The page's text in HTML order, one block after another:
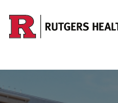
Skip to main content